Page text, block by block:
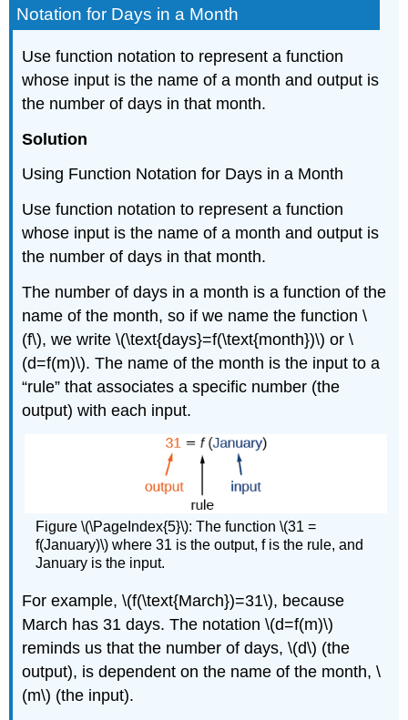
Notation for Days in a Month
Use function notation to represent a function
whose input is the name of a month and output is
the number of days in that month.
Solution
Using Function Notation for Days in a Month
Use function notation to represent a function
whose input is the name of a month and output is
the number of days in that month.
The number of days in a month is a function of the
name of the month, so if we name the function \
(f\), we write \(\text{days}=f(\text{month})\) or \
(d=f(m)\). The name of the month is the input to a
“rule” that associates a specific number (the
output) with each input.
Figure \(\PageIndex{5}\): The function \(31 =
f(January)\) where 31 is the output, f is the rule, and
January is the input.
For example, \(f(\text{March})=31\), because
March has 31 days. The notation \(d=f(m)\)
reminds us that the number of days, \(d\) (the
output), is dependent on the name of the month, \
(m\) (the input).